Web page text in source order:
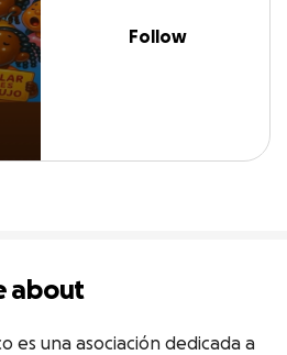
Follow
about
es una asociación dedicada a